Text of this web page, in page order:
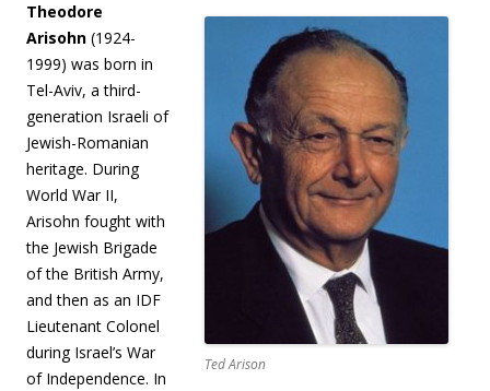
Ted Arison
Theodore
Arisohn (1924-
1999) was born in
Tel-Aviv, a third-
generation Israeli of
Jewish-Romanian
heritage. During
World War II,
Arisohn fought with
the Jewish Brigade
of the British Army,
and then as an IDF
Lieutenant Colonel
during Israel’s War
of Independence. In